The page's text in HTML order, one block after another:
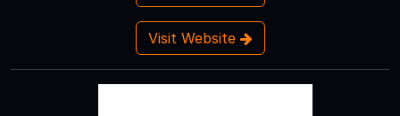
Visit Website